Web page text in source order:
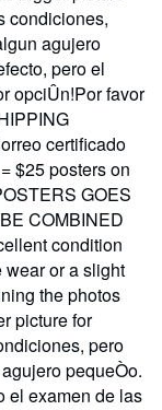
condiciones,
agujero
pero el
opciÛn!Por favor
certificado
$25 posters on
GOES
COMBINED
condition
wear or a slight
the photos
picture for
pero
pequeÒo.
el examen de las